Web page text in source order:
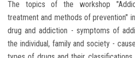
The topics of the workshop
treatment and methods of prevention"
drug and addiction - symptoms of
the individual, family and society -